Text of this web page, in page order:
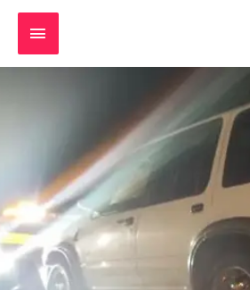
Skip
content
MAIN
MENU